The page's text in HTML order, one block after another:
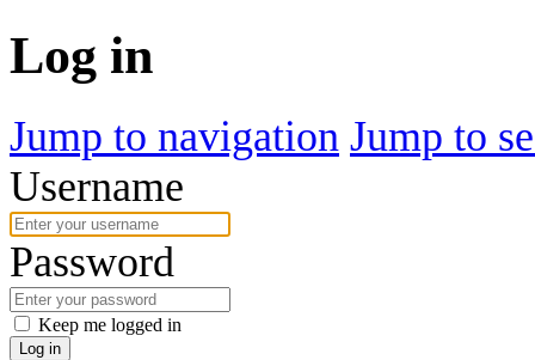
Log in
Jump to navigation Jump to
Username
Password
Keep me logged in
Log in